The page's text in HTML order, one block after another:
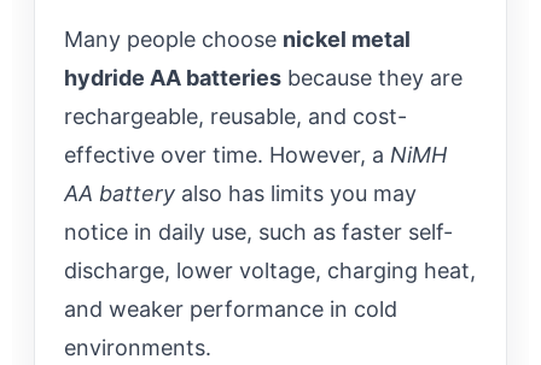
Many people choose nickel metal
hydride AA batteriesbecause they are
rechargeable, reusable, and cost-
effective over time. However, a NiMH
AA batteryalso has limits you may
notice in daily use, such as faster self-
discharge, lower voltage, charging heat,
and weaker performance in cold
environments.